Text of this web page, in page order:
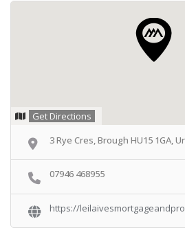
Get Directions
3 Rye Cres, Brough HU15 1GA,
07946 468955
https://